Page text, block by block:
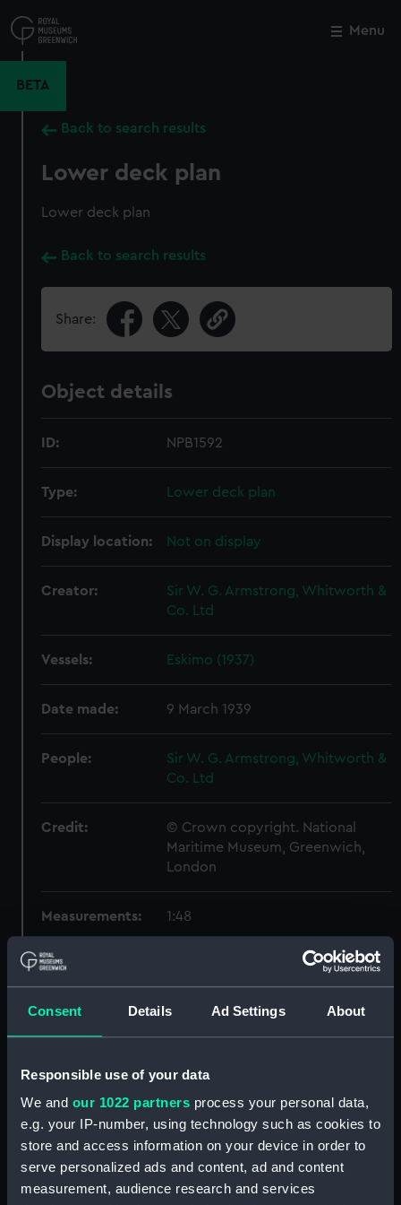
Consent Details Ad Settings About
Responsible use of your data
We and our 1022 partners process your personal data,
e.g. your IP-number, using technology such as cookies to
store and access information on your device in order to
serve personalized ads and content, ad and content
measurement, audience research and services
to
main
Menu
BETA
Back to search results
Lower deck plan
Lower deck plan
Back to search results
Share:
Object details
ID: NPB1592
Type: Lower deck plan
Display location: Not on display
Creator:
Sir W. G. Armstrong, Whitworth &
Co. Ltd
Vessels: Eskimo (1937)
Date made: 9 March 1939
People:
Sir W. G. Armstrong, Whitworth &
Co. Ltd
Credit:
© Crown copyright. National
Maritime Museum, Greenwich,
London
Measurements: 1:48
Parts:
Forecastle deck plan (NPB1581)
Aft section plan (NPB1583)
Inboard profile plan (NPB1584)
Forecastle deck plan (NPB1585)
Forward section plan
(NPB1586)
Close